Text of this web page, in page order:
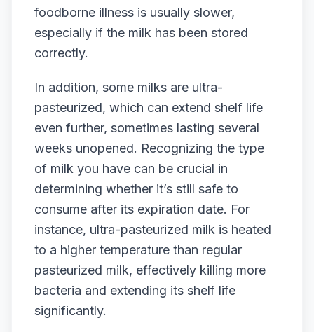
foodborne illness is usually slower,
especially if the milk has been stored
correctly.
In addition, some milks are ultra-
pasteurized, which can extend shelf life
even further, sometimes lasting several
weeks unopened. Recognizing the type
of milk you have can be crucial in
determining whether it’s still safe to
consume after its expiration date. For
instance, ultra-pasteurized milk is heated
to a higher temperature than regular
pasteurized milk, effectively killing more
bacteria and extending its shelf life
significantly.